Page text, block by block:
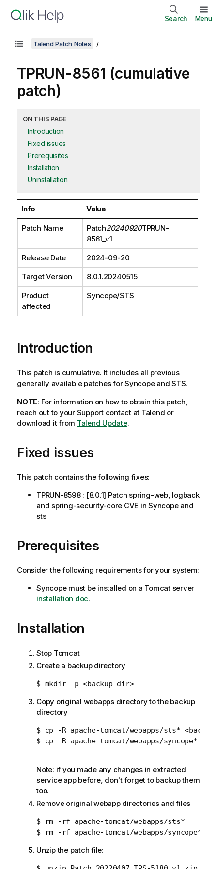
Search Menu
Talend Patch Notes
TPRUN-8561 (cumulative
patch)
ON THIS PAGE
Introduction
Fixed issues
Prerequisites
Installation
Uninstallation
Info Value
Patch Name Patch20240920TPRUN-
8561_v1
Release Date 2024-09-20
Target Version 8.0.1.20240515
Product
affected
Syncope/STS
Introduction
This patch is cumulative. It includes all previous
generally available patches for Syncope and STS.
NOTE: For information on how to obtain this patch,
reach out to your Support contact at Talend or
download it from Talend Update.
Fixed issues
This patch contains the following fixes:
TPRUN-8598 : [8.0.1] Patch spring-web, logback
and spring-security-core CVE in Syncope and
sts
Prerequisites
Consider the following requirements for your system:
Syncope must be installed on a Tomcat server
installation doc.
Installation
Stop Tomcat
Create a backup directory
$ mkdir -p <backup_dir>
Copy original webapps directory to the backup
directory
$ cp -R apache-tomcat/webapps/sts*
$ cp -R apache-tomcat/webapps/syncope*
Note: if you made any changes in extracted
service app before, don't forget to backup them
too.
Remove original webapp directories and files
$ rm -rf apache-tomcat/webapps/sts*
Unzip the patch file: